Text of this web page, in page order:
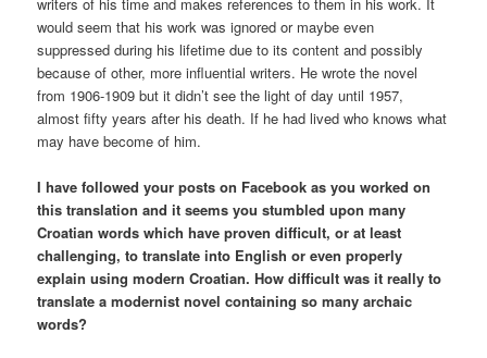
writers of his time and makes references to them in his work. It
would seem that his work was ignored or maybe even
suppressed during his lifetime due to its content and possibly
because of other, more influential writers. He wrote the novel
from 1906-1909 but it didn’t see the light of day until 1957,
almost fifty years after his death. If he had lived who knows what
may have become of him.
I have followed your posts on Facebook as you worked on
this translation and it seems you stumbled upon many
Croatian words which have proven difficult, or at least
challenging, to translate into English or even properly
explain using modern Croatian. How difficult was it really to
translate a modernist novel containing so many archaic
words?